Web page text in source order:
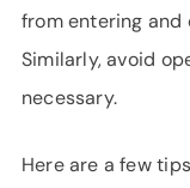
from entering
Similarly, avoid
necessary.
Here are a few